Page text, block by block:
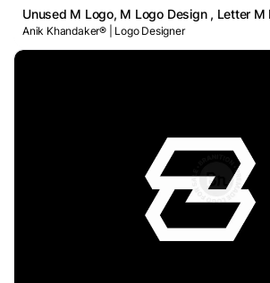
Unused M Logo, M Logo Design , Letter M
Anik Khandaker® | Logo Designer